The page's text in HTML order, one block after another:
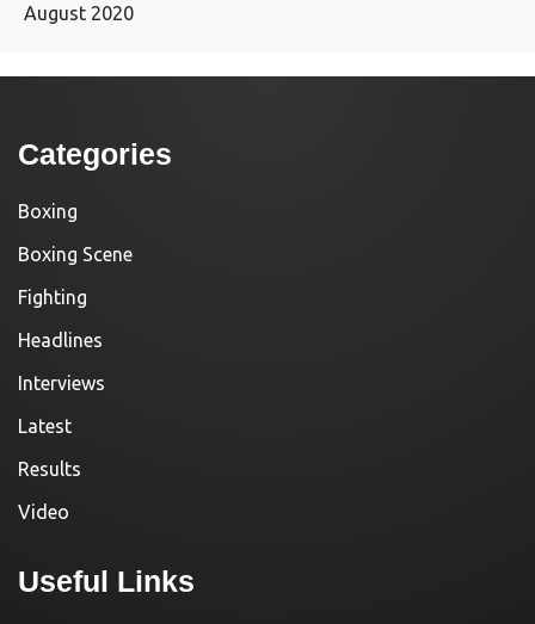
August 2020
Categories
Boxing
Boxing Scene
Fighting
Headlines
Interviews
Latest
Results
Video
Useful Links